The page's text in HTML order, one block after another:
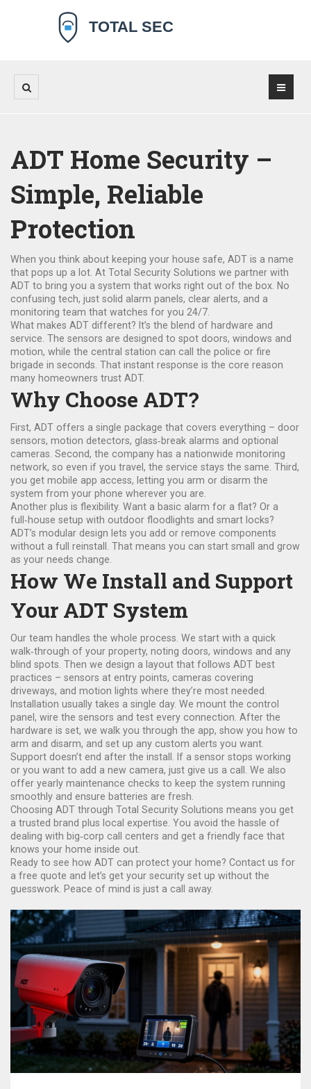
ADT Home Security –
Simple, Reliable
Protection
When you think about keeping your house safe, ADT is a name
that pops up a lot. At Total Security Solutions we partner with
ADT to bring you a system that works right out of the box. No
confusing tech, just solid alarm panels, clear alerts, and a
monitoring team that watches for you 24/7.
What makes ADT different? It’s the blend of hardware and
service. The sensors are designed to spot doors, windows and
motion, while the central station can call the police or fire
brigade in seconds. That instant response is the core reason
many homeowners trust ADT.
Why Choose ADT?
First, ADT offers a single package that covers everything – door
sensors, motion detectors, glass‑break alarms and optional
cameras. Second, the company has a nationwide monitoring
network, so even if you travel, the service stays the same. Third,
you get mobile app access, letting you arm or disarm the
system from your phone wherever you are.
Another plus is flexibility. Want a basic alarm for a flat? Or a
full‑house setup with outdoor floodlights and smart locks?
ADT’s modular design lets you add or remove components
without a full reinstall. That means you can start small and grow
as your needs change.
How We Install and Support
Your ADT System
Our team handles the whole process. We start with a quick
walk‑through of your property, noting doors, windows and any
blind spots. Then we design a layout that follows ADT best
practices – sensors at entry points, cameras covering
driveways, and motion lights where they’re most needed.
Installation usually takes a single day. We mount the control
panel, wire the sensors and test every connection. After the
hardware is set, we walk you through the app, show you how to
arm and disarm, and set up any custom alerts you want.
Support doesn’t end after the install. If a sensor stops working
or you want to add a new camera, just give us a call. We also
offer yearly maintenance checks to keep the system running
smoothly and ensure batteries are fresh.
Choosing ADT through Total Security Solutions means you get
a trusted brand plus local expertise. You avoid the hassle of
dealing with big‑corp call centers and get a friendly face that
knows your home inside out.
Ready to see how ADT can protect your home? Contact us for
a free quote and let’s get your security set up without the
guesswork. Peace of mind is just a call away.